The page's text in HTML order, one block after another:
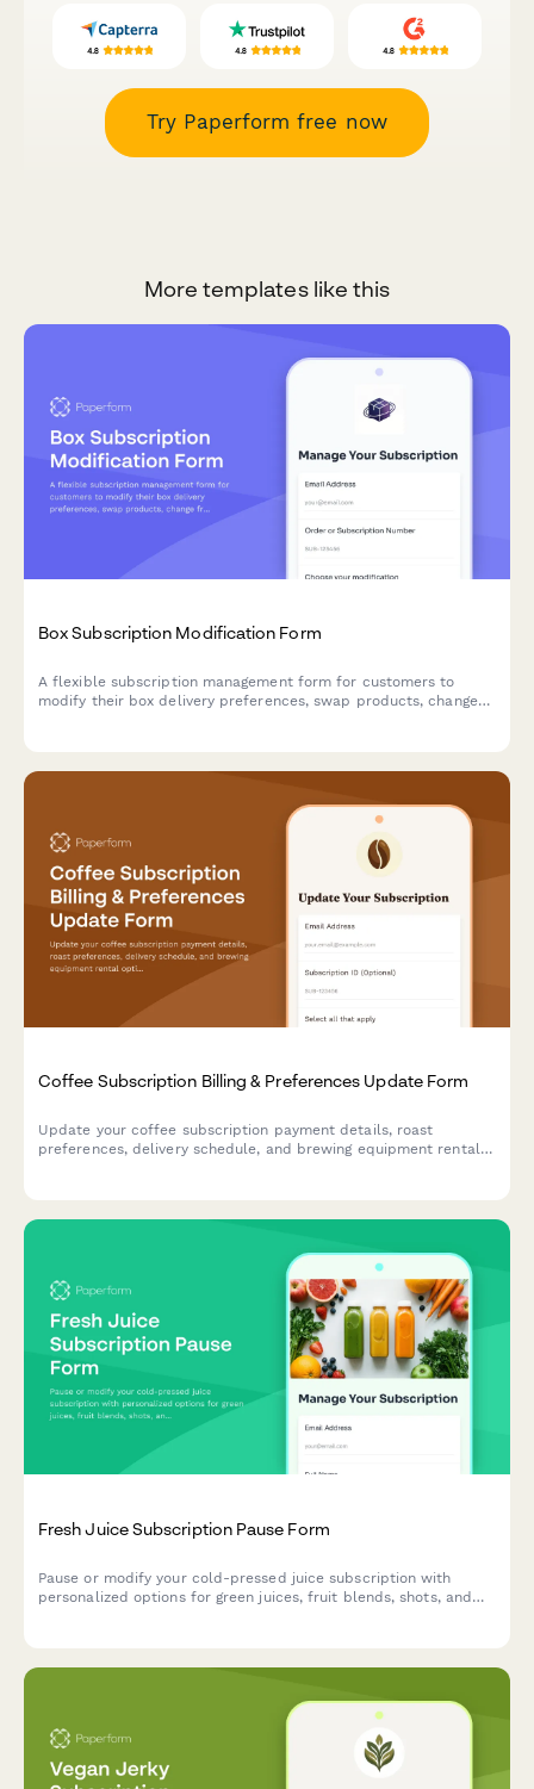
Try Paperform free now
More templates like this
Box Subscription Modification Form
A flexible subscription management form for customers to
modify their box delivery preferences, swap products, change
Coffee Subscription Billing & Preferences Update Form
Update your coffee subscription payment details, roast
preferences, delivery schedule, and brewing equipment rental
Fresh Juice Subscription Pause Form
Pause or modify your cold-pressed juice subscription with
personalized options for green juices, fruit blends, shots, and